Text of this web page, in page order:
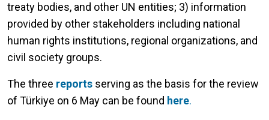
treaty bodies, and other UN entities; 3) information
provided by other stakeholders including national
human rights institutions, regional organizations, and
civil society groups.
The three reports serving as the basis for the review
of Türkiye on 6 May can be found here.